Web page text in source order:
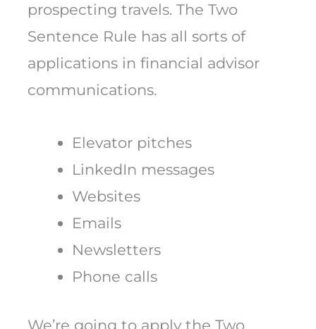
prospecting travels. The Two
Sentence Rule has all sorts of
applications in financial advisor
communications.
Elevator pitches
LinkedIn messages
Websites
Emails
Newsletters
Phone calls
We’re going to apply the Two